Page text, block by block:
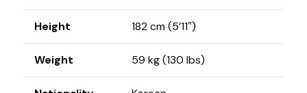
Height 182 cm (5’11″)
Weight 59 kg (130 lbs)